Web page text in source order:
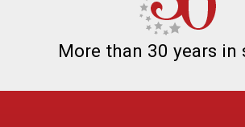
More than 30 years in